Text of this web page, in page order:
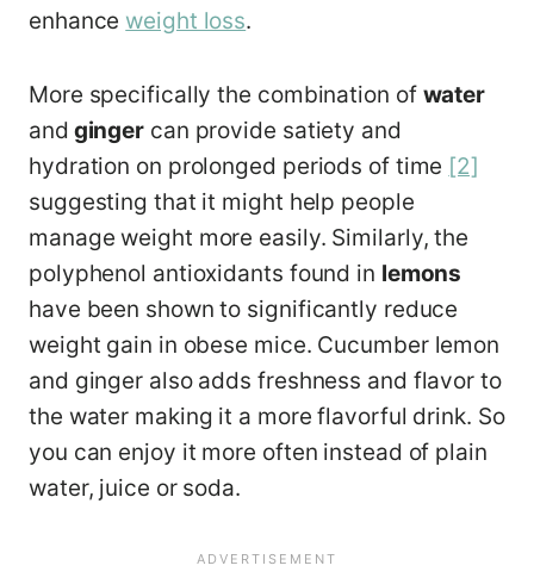
enhance weight loss.
More specifically the combination of water
and ginger can provide satiety and
hydration on prolonged periods of time [2]
suggesting that it might help people
manage weight more easily. Similarly, the
polyphenol antioxidants found in lemons
have been shown to significantly reduce
weight gain in obese mice. Cucumber lemon
and ginger also adds freshness and flavor to
the water making it a more flavorful drink. So
you can enjoy it more often instead of plain
water, juice or soda.